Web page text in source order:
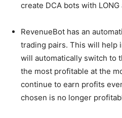
create DCA bots with
RevenueBot has an
trading pairs. This will help
will automatically switch to
the most profitable at the
continue to earn profits
chosen is no longer